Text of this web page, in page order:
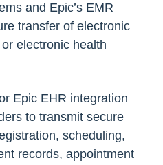
and Epic’s EMR
transfer of electronic
electronic health
Epic EHR integration
to transmit secure
scheduling,
records, appointment